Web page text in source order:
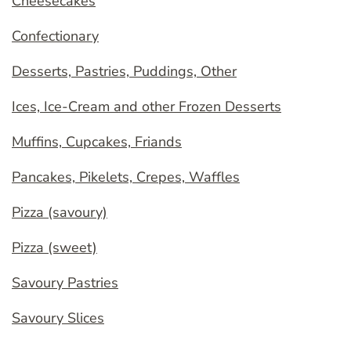
Confectionary
Desserts, Pastries, Puddings, Other
Ices, Ice-Cream and other Frozen Desserts
Muffins, Cupcakes, Friands
Pancakes, Pikelets, Crepes, Waffles
Pizza (savoury)
Pizza (sweet)
Savoury Pastries
Savoury Slices